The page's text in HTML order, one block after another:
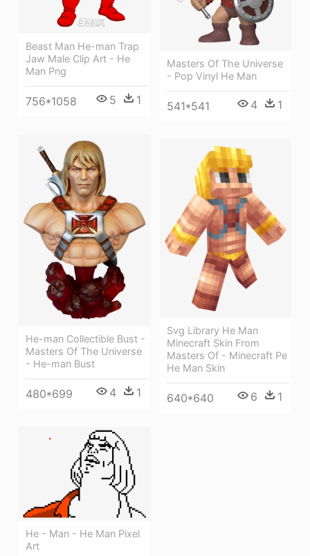
Beast Man He-man Trap
Jaw Male Clip Art - He
Man Png
756*1058 5 1
Masters Of The Universe
- Pop Vinyl He Man
541*541 4 1
He-man Collectible Bust -
Masters Of The Universe
- He-man Bust
480*699 4 1
Svg Library He Man
Minecraft Skin From
Masters Of - Minecraft Pe
He Man Skin
640*640 6 1
He - Man - He Man Pixel
Art